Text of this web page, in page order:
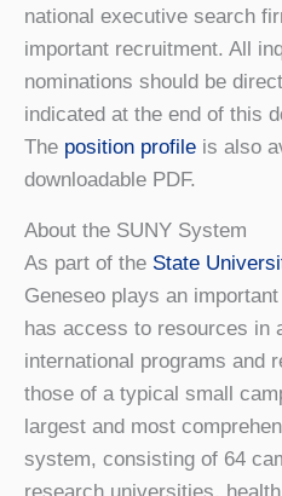
national executive search
important recruitment. All
nominations should be
indicated at the end of this
The position profile is also
downloadable PDF.
About the SUNY System
As part of the State
Geneseo plays an
has access to resources in
international programs and
those of a typical small
largest and most
system, consisting of 64
research universities,